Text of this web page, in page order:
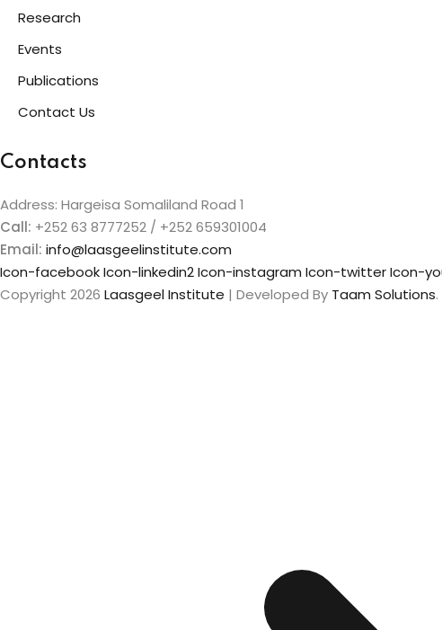
Research
Events
Publications
Contact Us
Contacts
Address: Hargeisa Somaliland Road 1
Call: +252 63 8777252 / +252 659301004
Email: info@laasgeelinstitute.com
Icon-facebookIcon-linkedin2Icon-instagram Icon-twitterIcon-
Copyright 2026 Laasgeel Institute | Developed By Taam Solutions